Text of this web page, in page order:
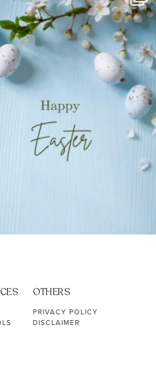
stress-Googled...
10 1
OTHERS
PRIVACY POLICY
DISCLAIMER